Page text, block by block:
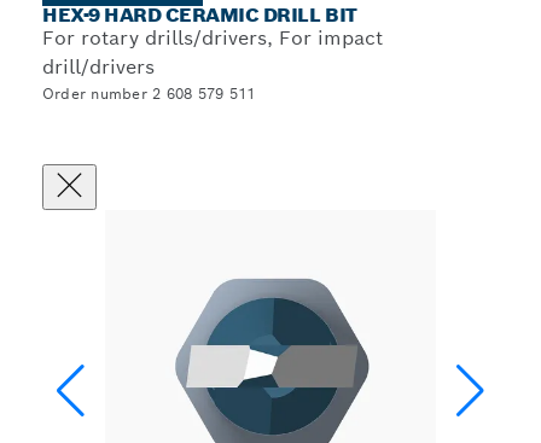
HEX-9 HARD CERAMIC DRILL BIT
For rotary drills/drivers, For impact
drill/drivers
Order number 2 608 579 511